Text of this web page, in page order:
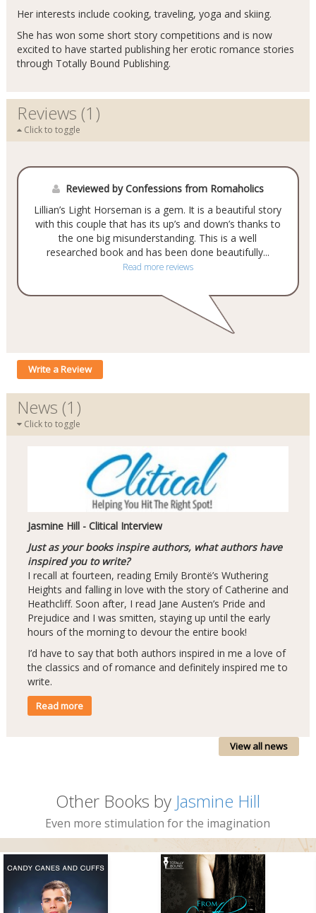
Her interests include cooking, traveling, yoga and skiing.
She has won some short story competitions and is now
excited to have started publishing her erotic romance stories
through Totally Bound Publishing.
Reviews (1)
Click to toggle
Reviewed by Confessions from Romaholics
Lillian’s Light Horseman is a gem. It is a beautiful story
with this couple that has its up’s and down’s thanks to
the one big misunderstanding. This is a well
researched book and has been done beautifully...
Read more reviews
Write a Review
News (1)
Click to toggle
Jasmine Hill - Clitical Interview
Just as your books inspire authors, what authors have
inspired you to write?
I recall at fourteen, reading Emily Brontë’s Wuthering
Heights and falling in love with the story of Catherine and
Heathcliff. Soon after, I read Jane Austen’s Pride and
Prejudice and I was smitten, staying up until the early
hours of the morning to devour the entire book!
I’d have to say that both authors inspired in me a love of
the classics and of romance and definitely inspired me to
write.
Read more
View all news
Other Books by Jasmine Hill
Even more stimulation for the imagination